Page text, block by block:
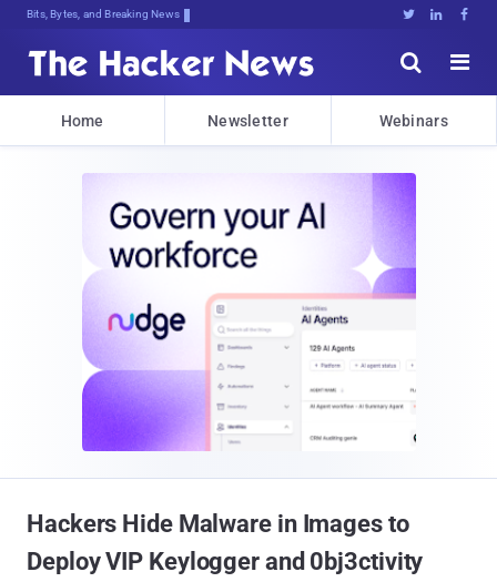
Bits, Bytes, and Breaking News   


Home Newsletter Webinars
Hackers Hide Malware in Images to
Deploy VIP Keylogger and 0bj3ctivity